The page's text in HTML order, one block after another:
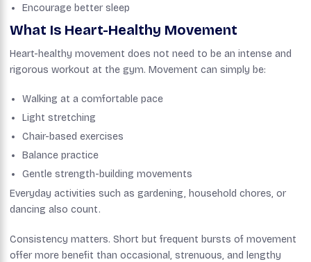
Encourage better sleep
What Is Heart-Healthy Movement
Heart-healthy movement does not need to be an intense and
rigorous workout at the gym. Movement can simply be:
Walking at a comfortable pace
Light stretching
Chair-based exercises
Balance practice
Gentle strength-building movements
Everyday activities such as gardening, household chores, or
dancing also count.
Consistency matters. Short but frequent bursts of movement
offer more benefit than occasional, strenuous, and lengthy